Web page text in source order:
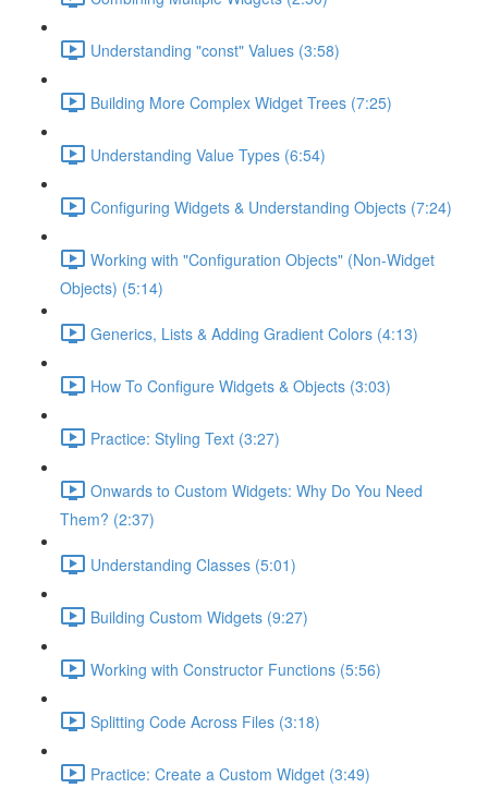
Understanding "const" Values (3:58)
Building More Complex Widget Trees (7:25)
Understanding Value Types (6:54)
Configuring Widgets & Understanding Objects (7:24)
Working with "Configuration Objects" (Non-Widget
Objects) (5:14)
Generics, Lists & Adding Gradient Colors (4:13)
How To Configure Widgets & Objects (3:03)
Practice: Styling Text (3:27)
Onwards to Custom Widgets: Why Do You Need
Them? (2:37)
Understanding Classes (5:01)
Building Custom Widgets (9:27)
Working with Constructor Functions (5:56)
Splitting Code Across Files (3:18)
Practice: Create a Custom Widget (3:49)